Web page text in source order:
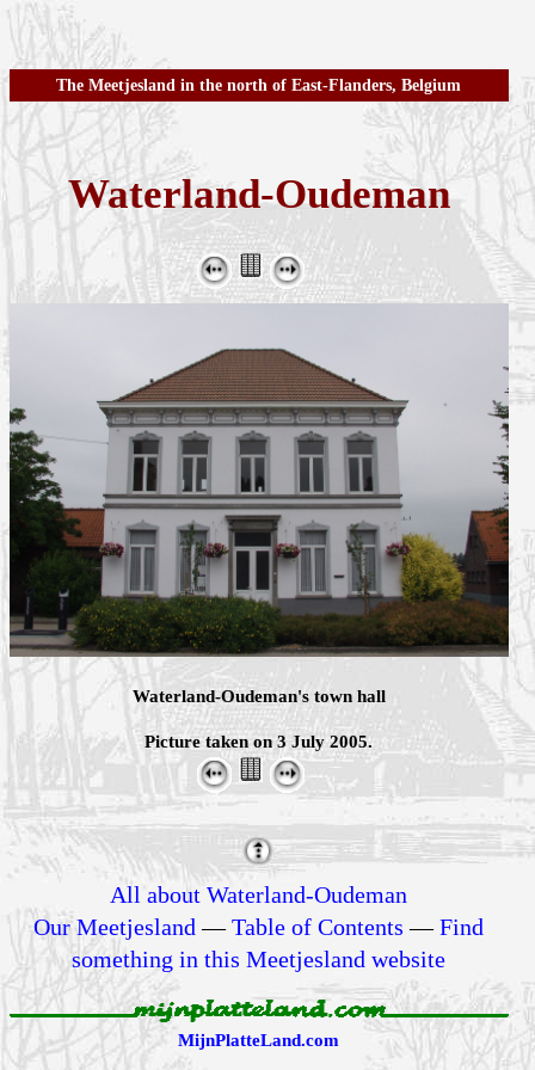
The Meetjesland in the north of East-Flanders, Belgium
Waterland-Oudeman
Waterland-Oudeman's town hall
Picture taken on 3 July 2005.
All about Waterland-Oudeman
Our Meetjesland —Table of Contents —Find
something in this Meetjesland website
MijnPlatteLand.com